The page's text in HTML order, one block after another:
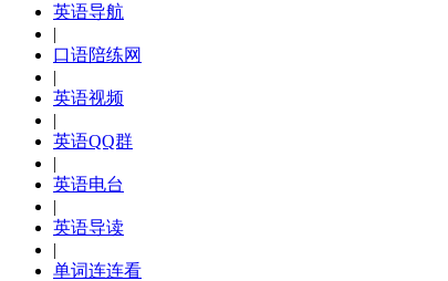
英语导航
|
口语陪练网
|
英语视频
|
英语QQ群
|
英语电台
|
英语导读
|
单词连连看